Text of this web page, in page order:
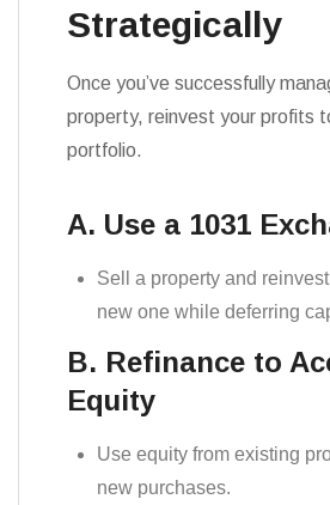
Strategically
Once you’ve successfully
property, reinvest your profits
portfolio.
A. Use a 1031
Sell a property and
new one while deferring
B. Refinance to
Equity
Use equity from existing
new purchases.